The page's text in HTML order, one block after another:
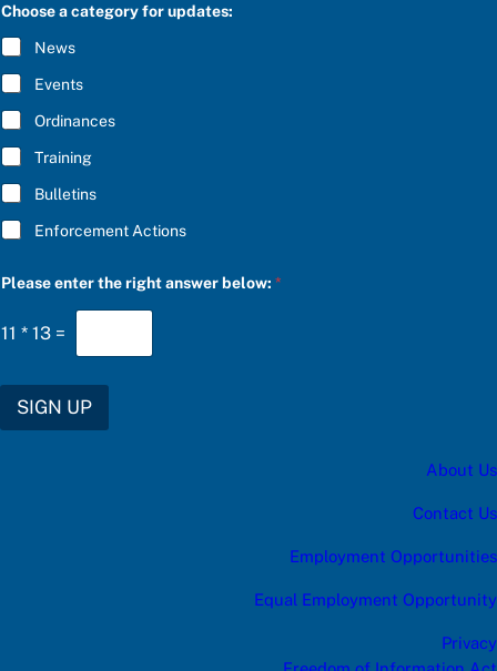
C
R
I
B
E
*
Choose a category for updates:
News
Events
Ordinances
Training
Bulletins
Enforcement Actions
i
h
t
e
Please enter the right answer below:*
11 * 13 =
SIGN UP
About Us
Contact Us
Employment Opportunities
Equal Employment Opportunity
Privacy